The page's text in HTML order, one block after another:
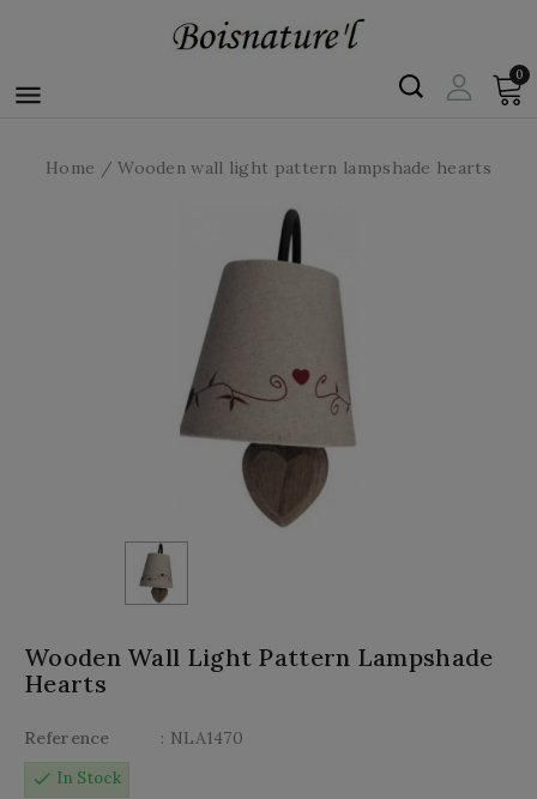

0
Home Wooden wall light pattern lampshade hearts
Wooden Wall Light Pattern Lampshade
Hearts
Reference
: NLA1470
check In Stock